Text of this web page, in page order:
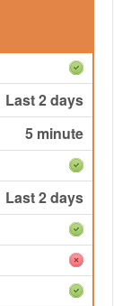
Last 2 days
5 minute
Last 2 days